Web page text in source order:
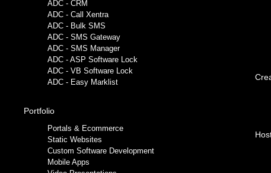
ADC - CRM
ADC - Call Xentra
ADC - Bulk SMS
ADC - SMS Gateway
ADC - SMS Manager
ADC - ASP Software Lock
ADC - VB Software Lock
ADC - Easy Marklist
Portfolio
Portals & Ecommerce
Static Websites
Custom Software Development
Mobile Apps